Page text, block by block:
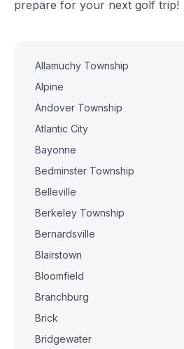
prepare for your next golf trip!
Allamuchy Township
Alpine
Andover Township
Atlantic City
Bayonne
Bedminster Township
Belleville
Berkeley Township
Bernardsville
Blairstown
Bloomfield
Branchburg
Brick
Bridgewater